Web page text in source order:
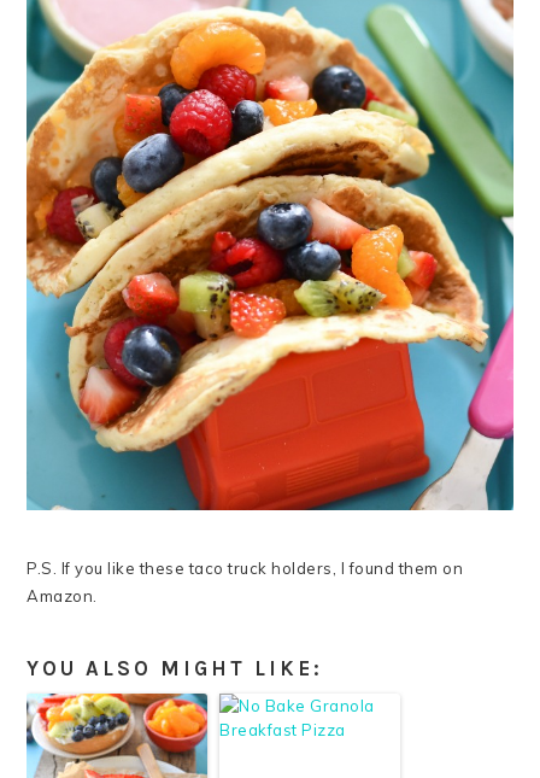
P.S. If you like these taco truck holders, I found them on
Amazon.
YOU ALSO MIGHT LIKE: